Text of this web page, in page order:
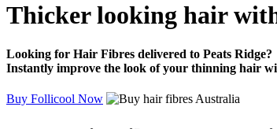
Thicker looking hair
Looking for Hair Fibres delivered to Peats Ridge?
Instantly improve the look of your thinning hair
Buy Follicool Now